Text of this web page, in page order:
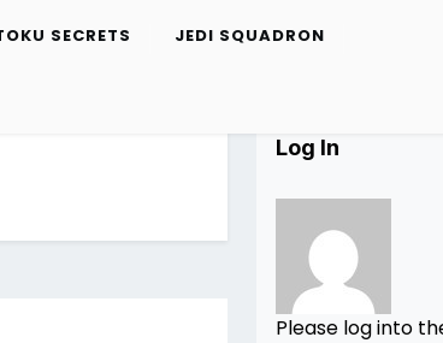
SECRETS JEDI SQUADRON
Log In
Please log into